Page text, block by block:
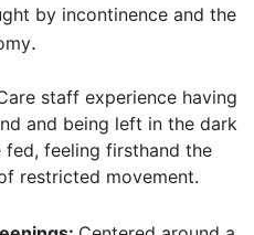
by incontinence and the
.
staff experience having
and being left in the dark
feeling firsthand the
restricted movement.